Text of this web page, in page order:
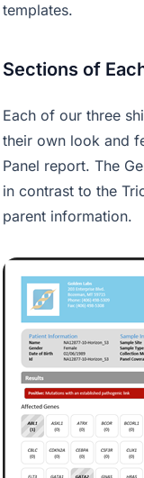
templates.
Sections of
Each of our three
their own look and
Panel report. The
in contrast to the
parent information.